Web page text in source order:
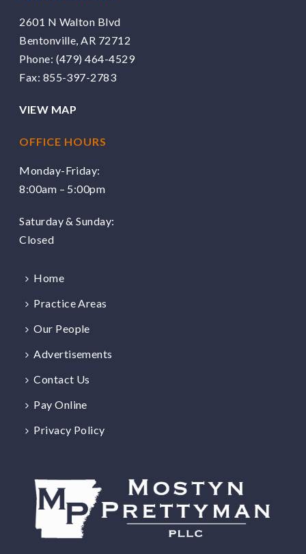
2601 N Walton Blvd
Bentonville, AR 72712
Phone: (479) 464-4529
Fax: 855-397-2783
VIEW MAP
OFFICE HOURS
Monday-Friday:
8:00am – 5:00pm
Saturday & Sunday:
Closed
Home
Practice Areas
Our People
Advertisements
Contact Us
Pay Online
Privacy Policy